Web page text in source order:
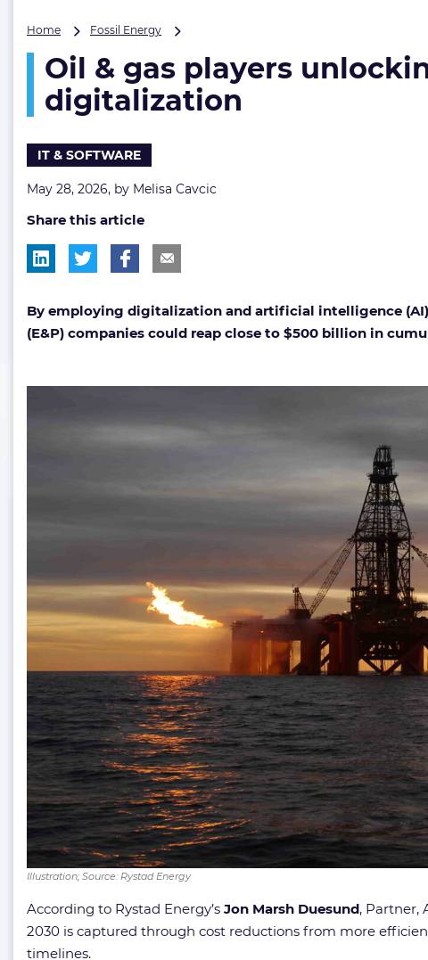
Home Fossil Energy
gas
players
unlocking
AI
Oil & gas players
digitalization
IT & SOFTWARE
May 28, 2026, by Melisa Cavcic
Share this article
By employing digitalization and artificial intelligence (AI)
(E&P) companies could reap close to $500 billion in
Illustration; Source: Rystad Energy
According to Rystad Energy’s Jon Marsh Duesund, Partner,
2030 is captured through cost reductions from more
timelines.